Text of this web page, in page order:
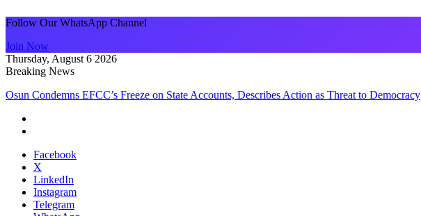
Follow Our WhatsApp Channel
Join Now
Thursday, August 6 2026
Breaking News
Osun Condemns EFCC’s Freeze on State Accounts, Describes Action as Threat to Democracy
Facebook
X
LinkedIn
Instagram
Telegram